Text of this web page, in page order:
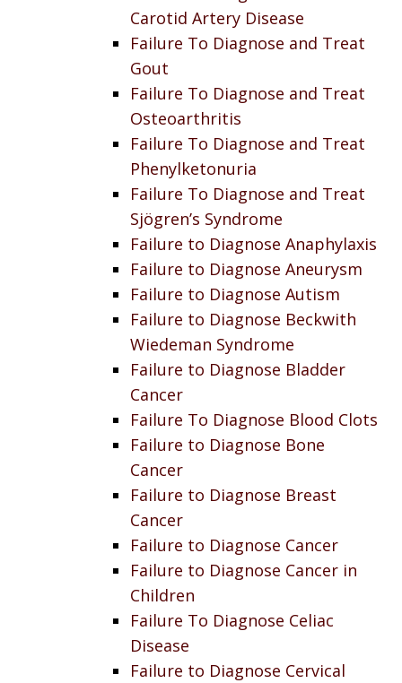
Carotid Artery Disease
Failure To Diagnose and Treat
Gout
Failure To Diagnose and Treat
Osteoarthritis
Failure To Diagnose and Treat
Phenylketonuria
Failure To Diagnose and Treat
Sjögren’s Syndrome
Failure to Diagnose Anaphylaxis
Failure to Diagnose Aneurysm
Failure to Diagnose Autism
Failure to Diagnose Beckwith
Wiedeman Syndrome
Failure to Diagnose Bladder
Cancer
Failure To Diagnose Blood Clots
Failure to Diagnose Bone
Cancer
Failure to Diagnose Breast
Cancer
Failure to Diagnose Cancer
Failure to Diagnose Cancer in
Children
Failure To Diagnose Celiac
Disease
Failure to Diagnose Cervical